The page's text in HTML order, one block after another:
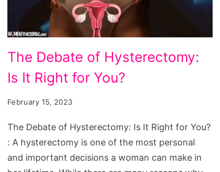
Debate
of
It
Right
for
The Debate of Hysterectomy:
Is It Right for You?
February 15, 2023
The Debate of Hysterectomy: Is It Right for You?
: A hysterectomy is one of the most personal
and important decisions a woman can make in